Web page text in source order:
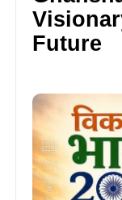
Future